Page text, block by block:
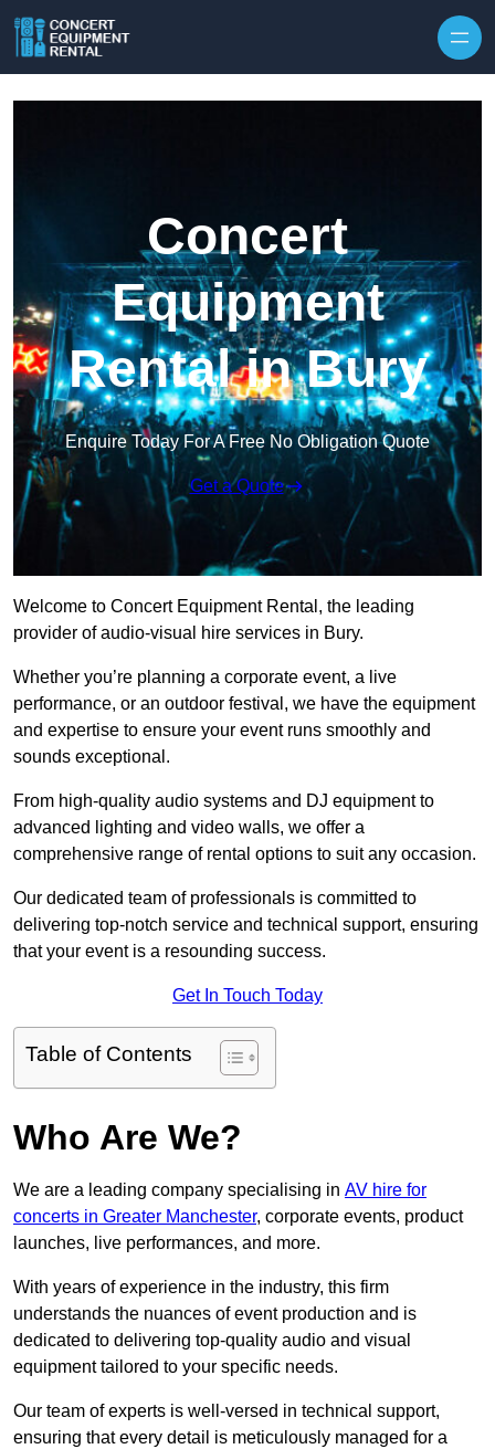
Concert
Equipment
Rental in Bury
Enquire Today For A Free No Obligation Quote
Get a Quote
Welcome to Concert Equipment Rental, the leading
provider of audio-visual hire services in Bury.
Whether you’re planning a corporate event, a live
performance, or an outdoor festival, we have the equipment
and expertise to ensure your event runs smoothly and
sounds exceptional.
From high-quality audio systems and DJ equipment to
advanced lighting and video walls, we offer a
comprehensive range of rental options to suit any occasion.
Our dedicated team of professionals is committed to
delivering top-notch service and technical support, ensuring
that your event is a resounding success.
Get In Touch Today
Table of Contents
Who Are We?
We are a leading company specialising in AV hire for
concerts in Greater Manchester, corporate events, product
launches, live performances, and more.
With years of experience in the industry, this firm
understands the nuances of event production and is
dedicated to delivering top-quality audio and visual
equipment tailored to your specific needs.
Our team of experts is well-versed in technical support,
ensuring that every detail is meticulously managed for a